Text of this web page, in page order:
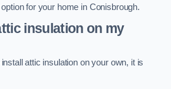
for your home in Conisbrough.
insulation on my
attic insulation on your own, it is